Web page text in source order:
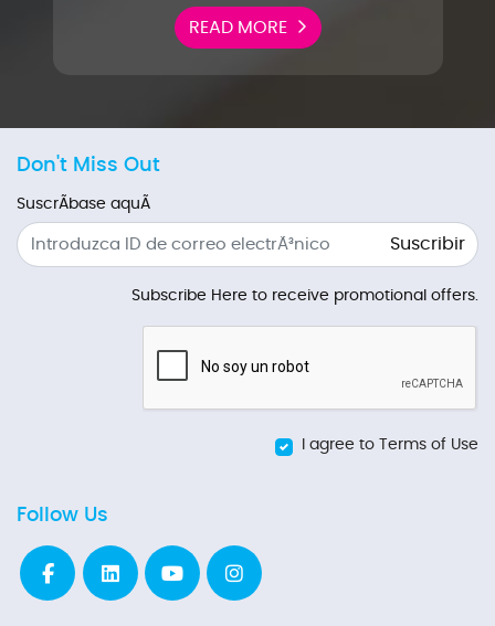
READ MORE
Don't Miss Out
SuscrÃ­base aquÃ­
Suscribir
Subscribe Here to receive promotional offers.
I agree to Terms of Use
Follow Us